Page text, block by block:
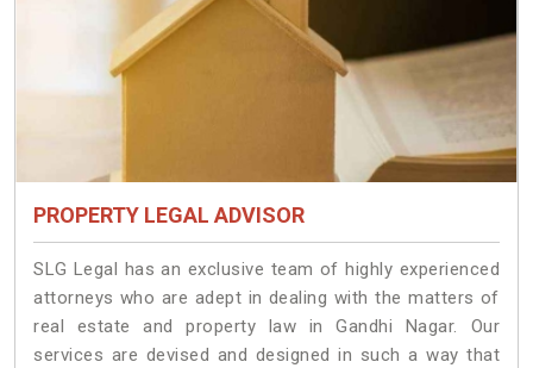
PROPERTY LEGAL ADVISOR
SLG Legal has an exclusive team of highly experienced
attorneys who are adept in dealing with the matters of
real estate and property law in Gandhi Nagar. Our
services are devised and designed in such a way that